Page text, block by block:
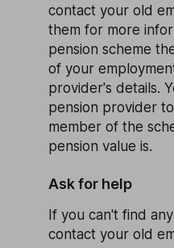
contact your old
them for more
pension scheme
of your
provider's details.
pension provider
member of the
pension value is.
Ask for help
If you can't find
contact your old